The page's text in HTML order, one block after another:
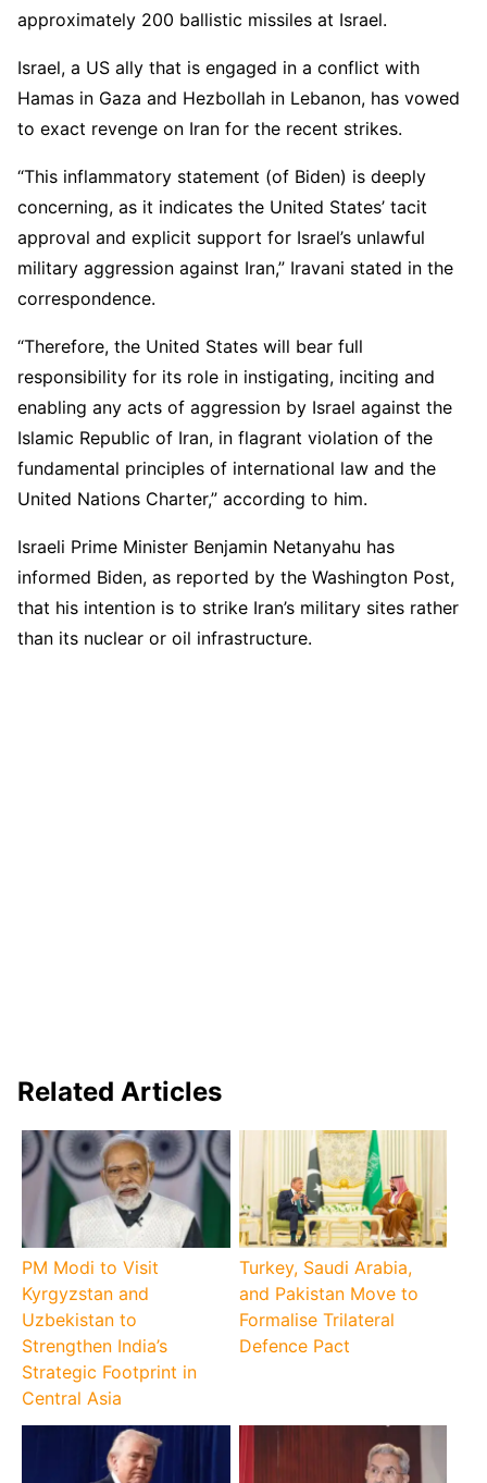
approximately 200 ballistic missiles at Israel.
Israel, a US ally that is engaged in a conflict with
Hamas in Gaza and Hezbollah in Lebanon, has vowed
to exact revenge on Iran for the recent strikes.
“This inflammatory statement (of Biden) is deeply
concerning, as it indicates the United States’ tacit
approval and explicit support for Israel’s unlawful
military aggression against Iran,” Iravani stated in the
correspondence.
“Therefore, the United States will bear full
responsibility for its role in instigating, inciting and
enabling any acts of aggression by Israel against the
Islamic Republic of Iran, in flagrant violation of the
fundamental principles of international law and the
United Nations Charter,” according to him.
Israeli Prime Minister Benjamin Netanyahu has
informed Biden, as reported by the Washington Post,
that his intention is to strike Iran’s military sites rather
than its nuclear or oil infrastructure.
Related Articles
PM Modi to Visit
Kyrgyzstan and
Uzbekistan to
Strengthen India’s
Strategic Footprint in
Central Asia
Turkey, Saudi Arabia,
and Pakistan Move to
Formalise Trilateral
Defence Pact